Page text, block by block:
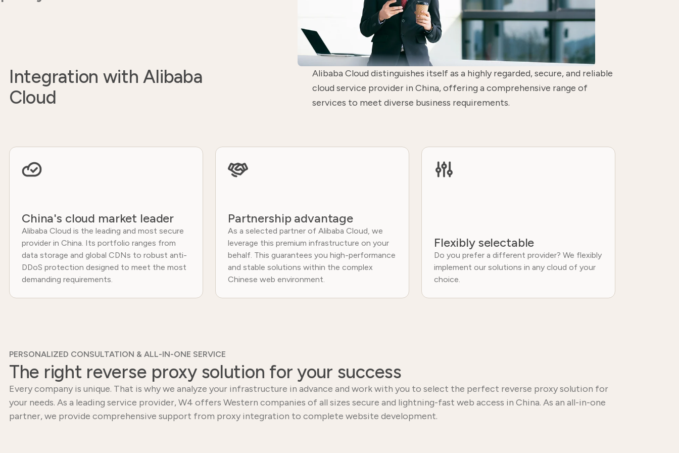
Integration with Alibaba
Cloud
Alibaba Cloud distinguishes itself as a highly regarded, secure, and reliable
cloud service provider in China, offering a comprehensive range of
services to meet diverse business requirements.
China's cloud market leader
Alibaba Cloud is the leading and most secure
provider in China. Its portfolio ranges from
data storage and global CDNs to robust anti-
DDoS protection designed to meet the most
demanding requirements.
Partnership advantage
As a selected partner of Alibaba Cloud, we
leverage this premium infrastructure on your
behalf. This guarantees you high-performance
and stable solutions within the complex
Chinese web environment.
Flexibly selectable
Do you prefer a different provider? We flexibly
implement our solutions in any cloud of your
choice.
PERSONALIZED CONSULTATION & ALL-IN-ONE SERVICE
The right reverse proxy solution for your success
Every company is unique. That is why we analyze your infrastructure in advance and work with you to select the perfect reverse proxy solution for
your needs. As a leading service provider, W4 offers Western companies of all sizes secure and lightning-fast web access in China. As an all-in-one
partner, we provide comprehensive support from proxy integration to complete website development.